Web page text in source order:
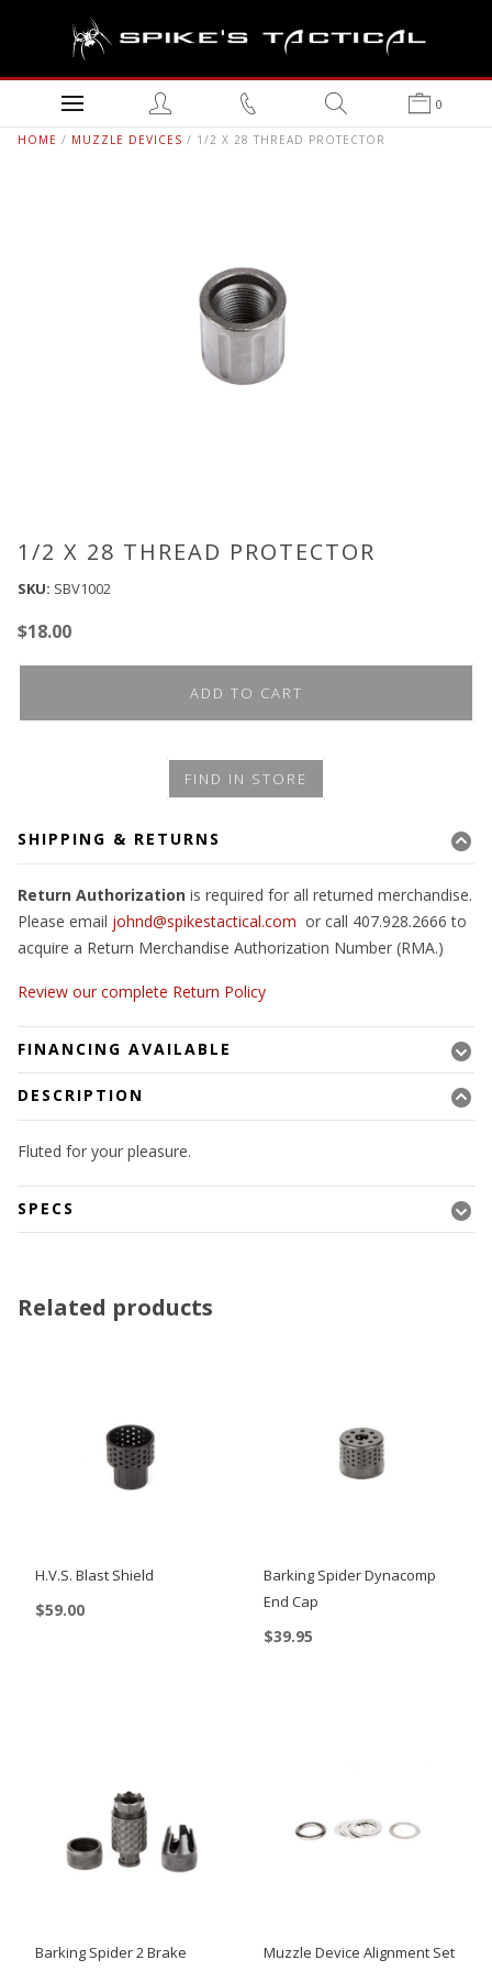
0
HOME / MUZZLE DEVICES / 1/2 X 28 THREAD PROTECTOR
1/2 X 28 THREAD PROTECTOR
SKU: SBV1002
$18.00
ADD TO CART
FIND IN STORE
SHIPPING & RETURNS
Return Authorization is required for all returned merchandise.
Please email johnd@spikestactical.com or call 407.928.2666 to
acquire a Return Merchandise Authorization Number (RMA.)
Review our complete Return Policy
FINANCING AVAILABLE
DESCRIPTION
Fluted for your pleasure.
SPECS
Related products
H.V.S. Blast Shield
$59.00
Barking Spider Dynacomp
End Cap
$39.95
Barking Spider 2 Brake Muzzle Device Alignment Set